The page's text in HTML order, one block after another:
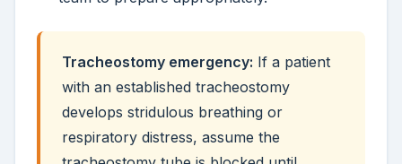
Tracheostomy emergency: If a patient
with an established tracheostomy
develops stridulous breathing or
respiratory distress, assume the